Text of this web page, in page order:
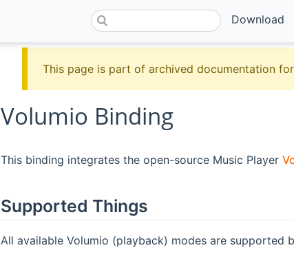
Download
This page is part of archived documentation
Volumio Binding
This binding integrates the open-source Music Player
Supported Things
All available Volumio (playback) modes are supported